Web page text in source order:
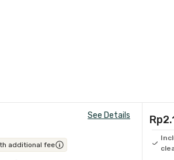
See Details
additional fee